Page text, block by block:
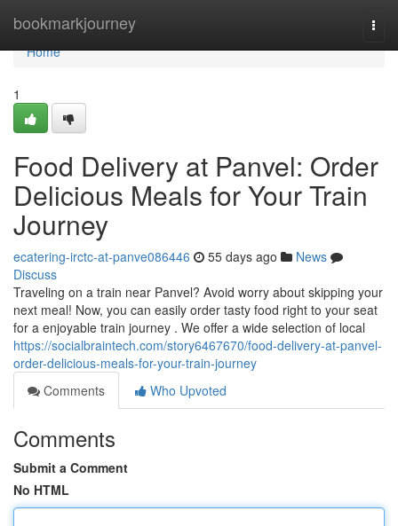
bookmarkjourney
Home
Home
1
Food Delivery at Panvel: Order
Delicious Meals for Your Train
Journey
ecatering-irctc-at-panve086446 55 days ago
News
Discuss
Traveling on a train near Panvel? Avoid worry about skipping your
next meal! Now, you can easily order tasty food right to your seat
for a enjoyable train journey . We offer a wide selection of local
https://socialbraintech.com/story6467670/food-delivery-at-panvel-
order-delicious-meals-for-your-train-journey
Comments
Who Upvoted
Comments
Submit a Comment
No HTML